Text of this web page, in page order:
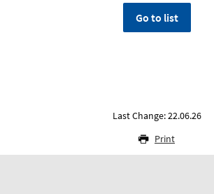
Go to list
Last Change: 22.06.26
Print